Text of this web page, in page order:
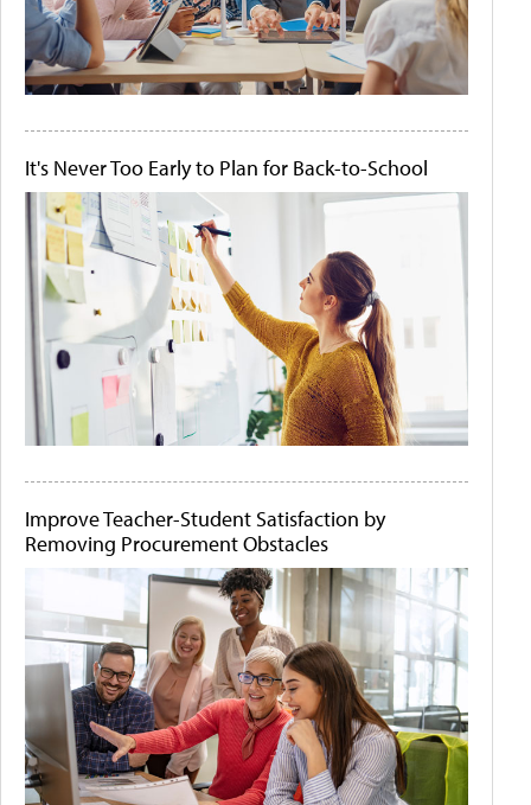
It's Never Too Early to Plan for Back-to-School
Improve Teacher-Student Satisfaction by
Removing Procurement Obstacles